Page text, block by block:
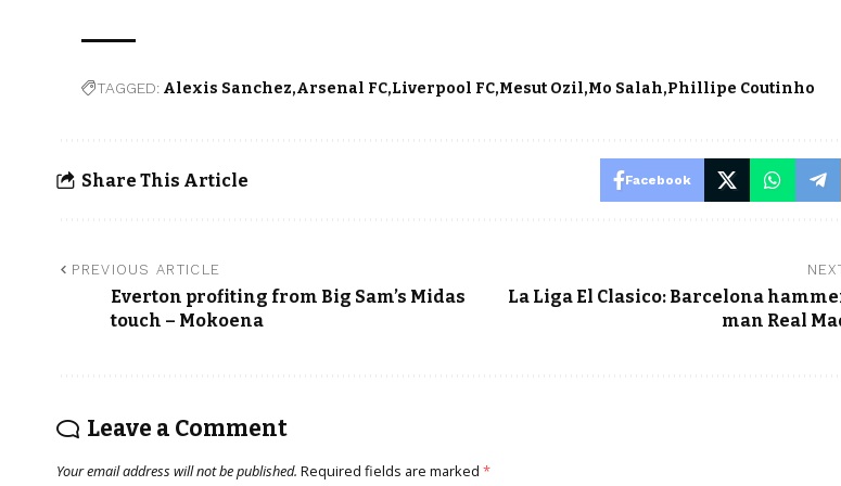
TAGGED: Alexis Sanchez Arsenal FC Liverpool FC Mesut Ozil Mo Salah Phillipe Coutinho
Share This Article Facebook
PREVIOUS ARTICLE
Everton profiting from Big Sam’s Midas
touch – Mokoena
La Liga El Clasico: Barcelona
man Real
Leave a Comment
Your email address will not be published. Required fields are marked *